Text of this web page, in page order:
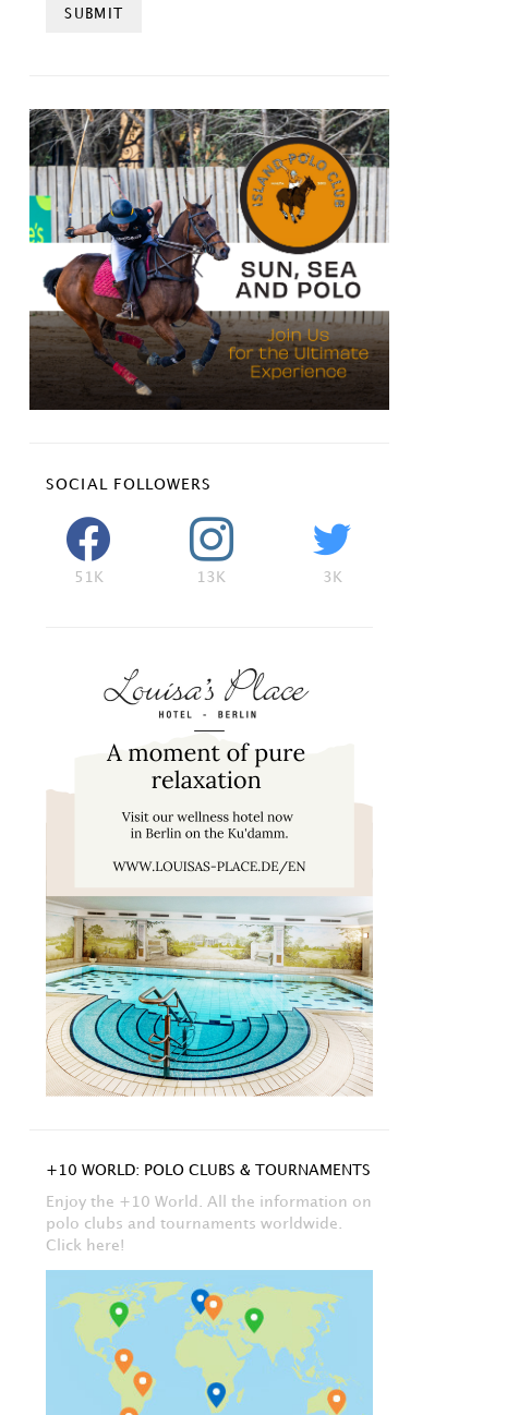
SOCIAL FOLLOWERS
51K 13K 3K
+10 WORLD: POLO CLUBS & TOURNAMENTS
Enjoy the +10 World. All the information on
polo clubs and tournaments worldwide.
Click here!